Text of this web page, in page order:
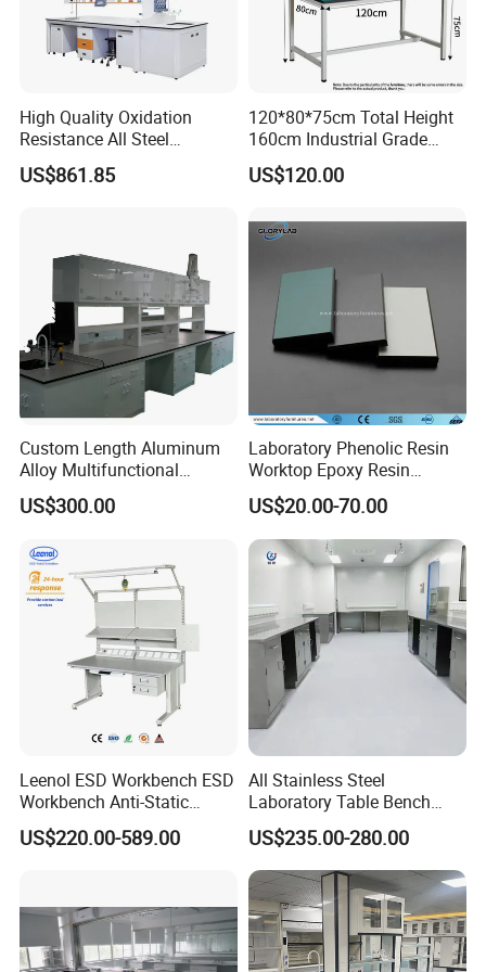
The workbench is fully functional and can be connected
to the customer's own computer;
equipment with a computer display screen and mouse
and keyboard;
The product has CE quality certification and is
trustworthy.
Detailed Photos
High Quality Oxidation
Resistance All Steel
Physical Laboratory Bench
US$861.85
120*80*75cm Total Height
160cm Industrial Grade
Anti-Static Workbench ESD
Safe Working Table for
US$120.00
Custom Length Aluminum
Alloy Multifunctional
Modular Hospital
Laboratory Bench
US$300.00
Laboratory Phenolic Resin
Worktop Epoxy Resin
Countertop
US$20.00-70.00
Leenol ESD Workbench ESD
Workbench Anti-Static
Workbench
US$220.00-589.00
All Stainless Steel
Laboratory Table Bench
Cabinet for Hospital
US$235.00-280.00